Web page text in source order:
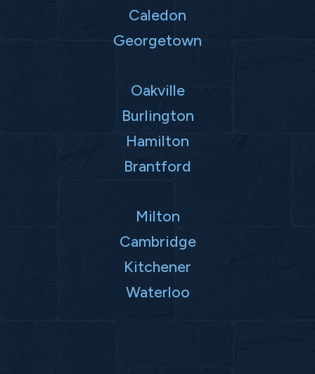
Caledon
Georgetown
Oakville
Burlington
Hamilton
Brantford
Milton
Cambridge
Kitchener
Waterloo